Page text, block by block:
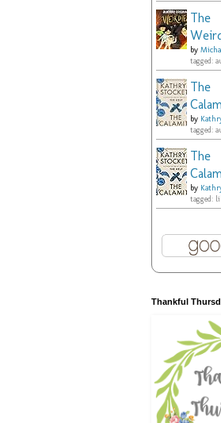
The
by
tagged:
The
by
tagged:
The
by
tagged:
Thankful